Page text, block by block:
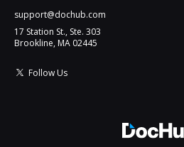
support@dochub.com
17 Station St., Ste. 303
Brookline, MA 02445
Follow Us